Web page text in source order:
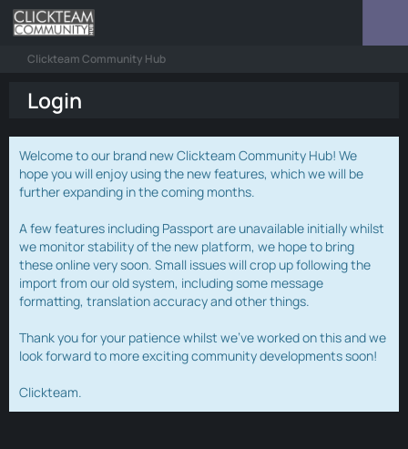
Clickteam Community Hub
Login
Welcome to our brand new Clickteam Community Hub! We
hope you will enjoy using the new features, which we will be
further expanding in the coming months.
A few features including Passport are unavailable initially whilst
we monitor stability of the new platform, we hope to bring
these online very soon. Small issues will crop up following the
import from our old system, including some message
formatting, translation accuracy and other things.
Thank you for your patience whilst we've worked on this and we
look forward to more exciting community developments soon!
Clickteam.